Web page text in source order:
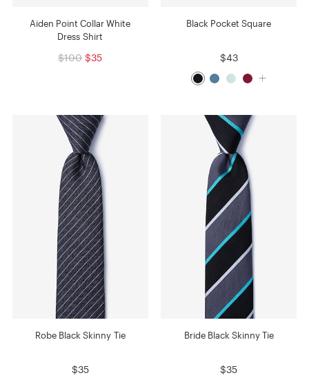
Aiden Point Collar White
Dress Shirt
$100 $35
Black Pocket Square
$43
Robe Black Skinny Tie
$35
Bride Black Skinny Tie
$35